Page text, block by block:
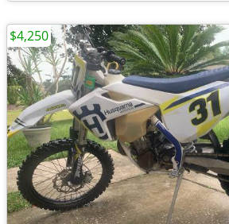
$4,250